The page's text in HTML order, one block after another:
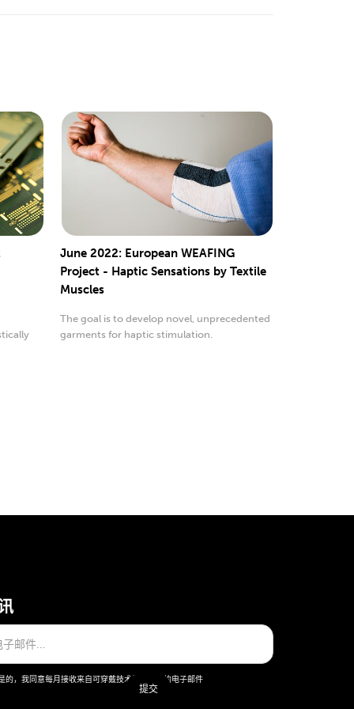
June 2022: European WEAFING
Project - Haptic Sensations by Textile
Muscles
The goal is to develop novel, unprecedented
garments for haptic stimulation.
的，我同意每月接收来自可穿戴技术股份公司的电子邮件